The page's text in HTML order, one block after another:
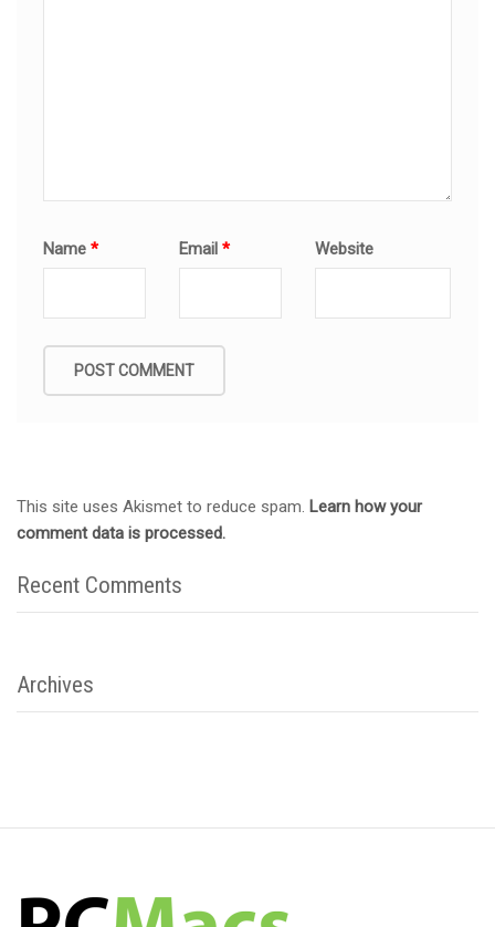
Name* Email* Website
This site uses Akismet to reduce spam. Learn how your
comment data is processed.
Recent Comments
Archives